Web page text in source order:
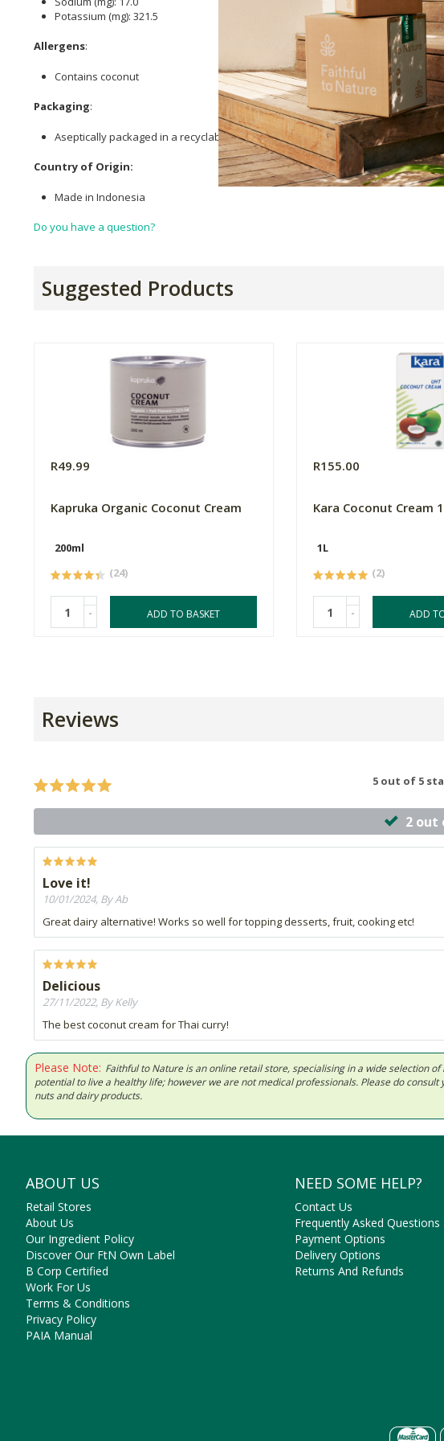
Potassium (mg): 321.5
Allergens:
Contains coconut
Packaging:
Aseptically packaged in a recyclable Tetra pak
Country of Origin:
Made in Indonesia
Do you have a question?
Suggested Products
R49.99
Kapruka Organic Coconut Cream
200ml
(24)
- ADD TO BASKET
R155.00
Kara Coconut Cream
1L
(2)
- ADD
Reviews
5 out of 5
2 out
Love it!
10/01/2024, By Ab
Great dairy alternative! Works so well for topping desserts, fruit, cooking etc!
Delicious
27/11/2022, By Kelly
The best coconut cream for Thai curry!
Please Note: Faithful to Nature is an online retail store, specialising in a wide selection
potential to live a healthy life; however we are not medical professionals. Please do
nuts and dairy products.
ABOUT US
Retail Stores
About Us
Our Ingredient Policy
Discover Our FtN Own Label
B Corp Certified
Work For Us
Terms & Conditions
Privacy Policy
PAIA Manual
NEED SOME HELP?
Contact Us
Frequently Asked Questions
Payment Options
Delivery Options
Returns And Refunds